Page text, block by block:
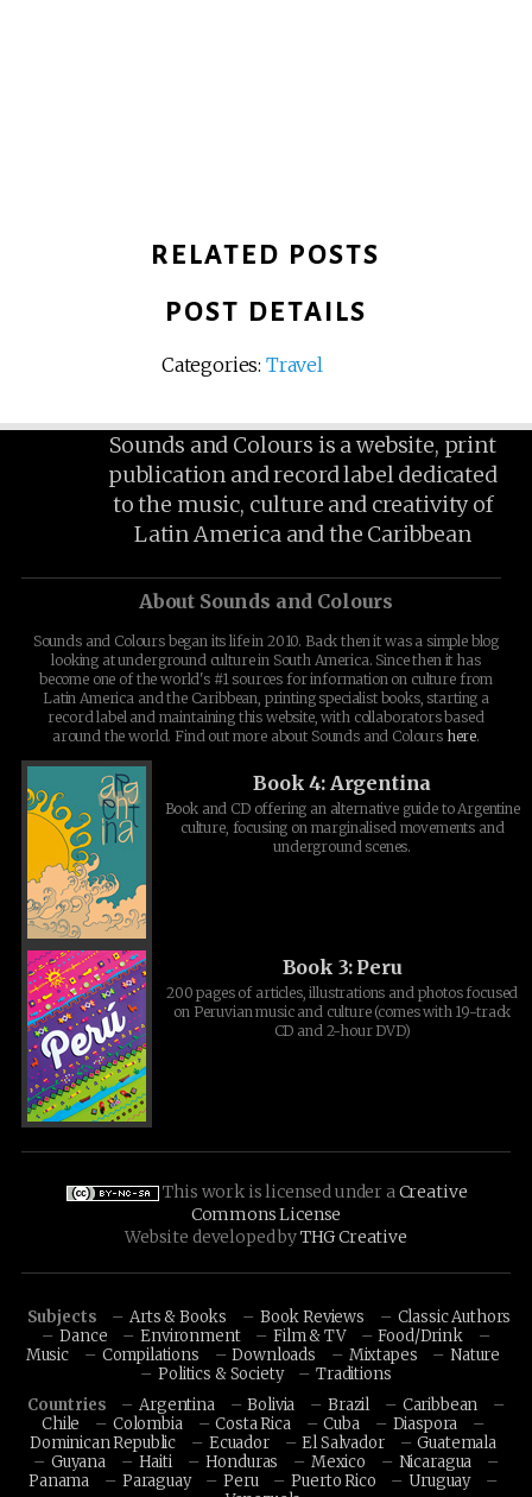
RELATED POSTS
POST DETAILS
Categories: Travel
Sounds and Colours is a website, print
publication and record label dedicated
to the music, culture and creativity of
Latin America and the Caribbean
About Sounds and Colours
Sounds and Colours began its life in 2010. Back then it was a simple blog
looking at underground culture in South America. Since then it has
become one of the world's #1 sources for information on culture from
Latin America and the Caribbean, printing specialist books, starting a
record label and maintaining this website, with collaborators based
around the world. Find out more about Sounds and Colours here.
Book 4: Argentina
Book and CD offering an alternative guide to Argentine
culture, focusing on marginalised movements and
underground scenes.
Book 3: Peru
200 pages of articles, illustrations and photos focused
on Peruvian music and culture (comes with 19-track
CD and 2-hour DVD)
This work is licensed under aCreative
Commons License
Website developed byTHG Creative
Subjects Arts & Books Book Reviews
Classic Authors
Dance
Environment Film & TV
Food/Drink
Music
Compilations Downloads Mixtapes
Nature
Politics & Society
Traditions
Countries
Argentina Bolivia Brazil
Caribbean
Chile
Colombia Costa Rica Cuba
Diaspora
Dominican Republic
Ecuador El Salvador
Guatemala
Guyana
Haiti Honduras Mexico
Nicaragua
Panama
Paraguay Peru Puerto Rico
Uruguay